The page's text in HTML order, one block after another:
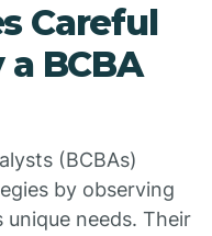
Careful
BCBA
(BCBAs)
by observing
unique needs. Their